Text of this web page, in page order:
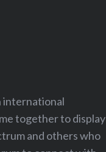
international
together to display
and others who